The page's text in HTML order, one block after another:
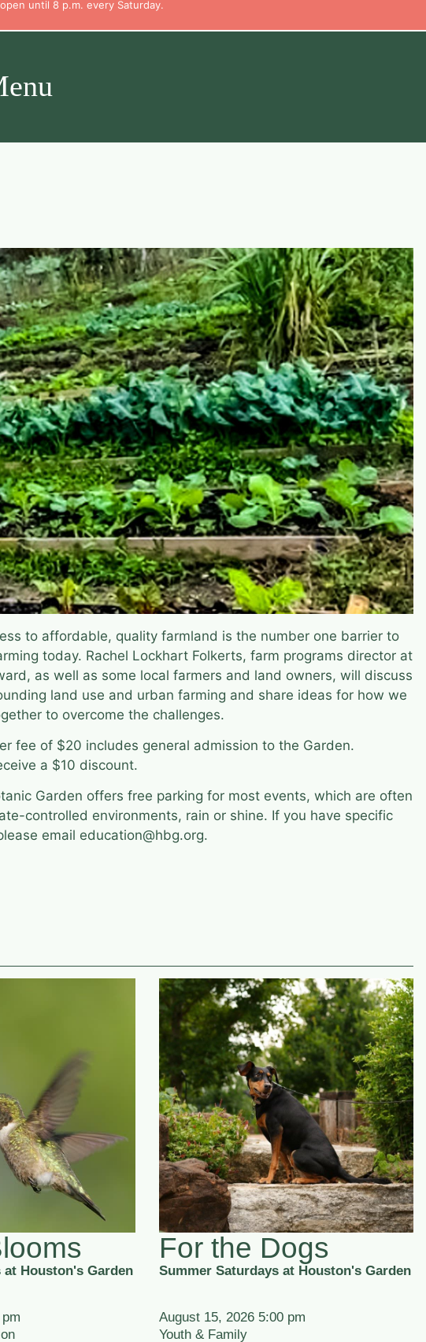
until 8 p.m. every Saturday.
to affordable, quality farmland is the number one barrier to
today. Rachel Lockhart Folkerts, farm programs director at
as well as some local farmers and land owners, will discuss
land use and urban farming and share ideas for how we
to overcome the challenges.
fee of $20 includes general admission to the Garden.
a $10 discount.
Garden offers free parking for most events, which are often
controlled environments, rain or shine. If you have specific
email education@hbg.org.
Houston's Garden
For the Dogs
Summer Saturdays at Houston's Garden
August 15, 2026 5:00 pm
Youth & Family